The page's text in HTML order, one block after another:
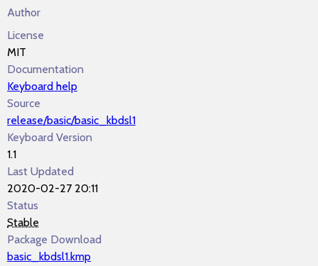
Author
License
MIT
Documentation
Keyboard help
Source
release/basic/basic_kbdsl1
Keyboard Version
1.1
Last Updated
2020-02-27 20:11
Status
Stable
Package Download
basic_kbdsl1.kmp